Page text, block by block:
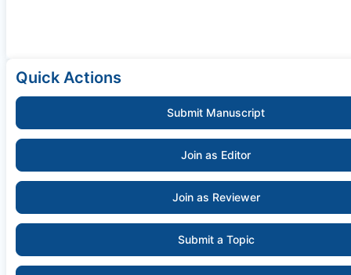
Quick Actions
Submit Manuscript
Join as Editor
Join as Reviewer
Submit a Topic